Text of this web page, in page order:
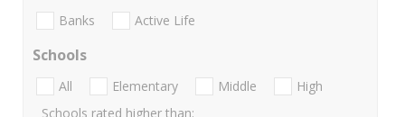
Banks Active Life
Schools
All Elementary Middle
High
Schools rated higher than: